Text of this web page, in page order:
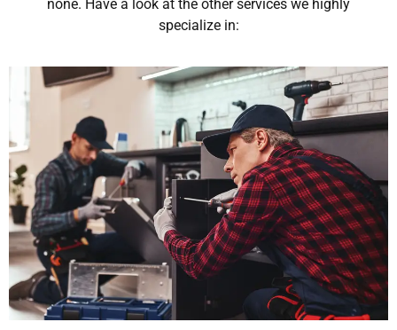
none. Have a look at the other services we highly
specialize in: